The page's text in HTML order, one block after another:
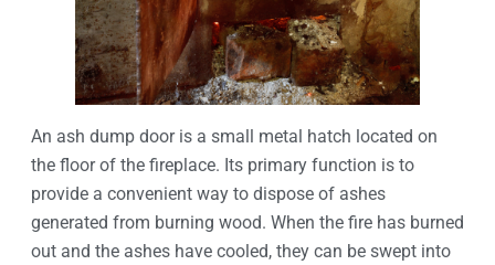
An ash dump door is a small metal hatch located on
the floor of the fireplace. Its primary function is to
provide a convenient way to dispose of ashes
generated from burning wood. When the fire has burned
out and the ashes have cooled, they can be swept into